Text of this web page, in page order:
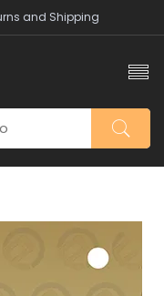
and Shipping